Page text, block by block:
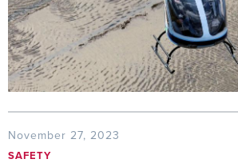
November 27, 2023
SAFETY